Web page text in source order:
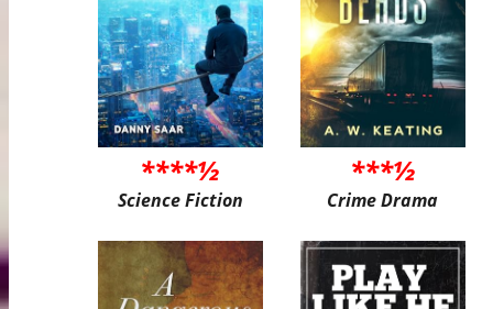
****½
Science Fiction
***½
Crime Drama